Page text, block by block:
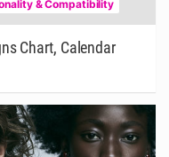
& Compatibility
Chart, Calendar